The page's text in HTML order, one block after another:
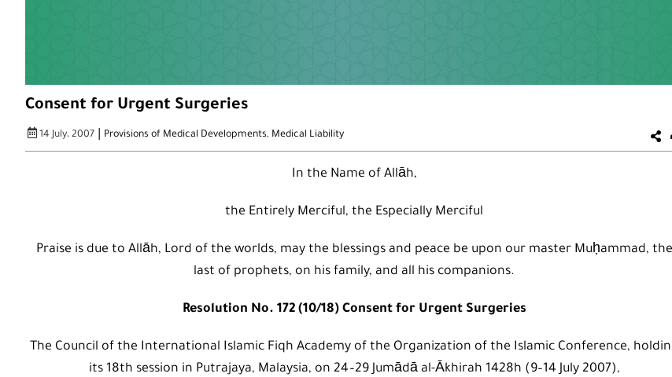
Consent for Urgent Surgeries
14 July، 2007| Provisions of Medical Developments, Medical Liability
In the Name of Allāh,
the Entirely Merciful, the Especially Merciful
Praise is due to Allāh, Lord of the worlds, may the blessings and peace be upon our master Muḥammad, the
last of prophets, on his family, and all his companions.
Resolution No. 172 (10/18) Consent for Urgent Surgeries
The Council of the International Islamic Fiqh Academy of the Organization of the Islamic Conference,
its 18th session in Putrajaya, Malaysia, on 24–29 Jumādā al-Ākhirah 1428h (9–14 July 2007),